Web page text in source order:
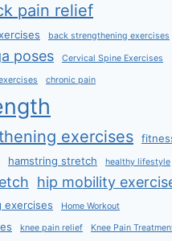
pain relief
back strengthening exercises
poses Cervical Spine Exercises
chronic pain
exercises
hamstring stretch healthy lifestyle
hip mobility
exercises Home Workout
knee pain relief Knee Pain